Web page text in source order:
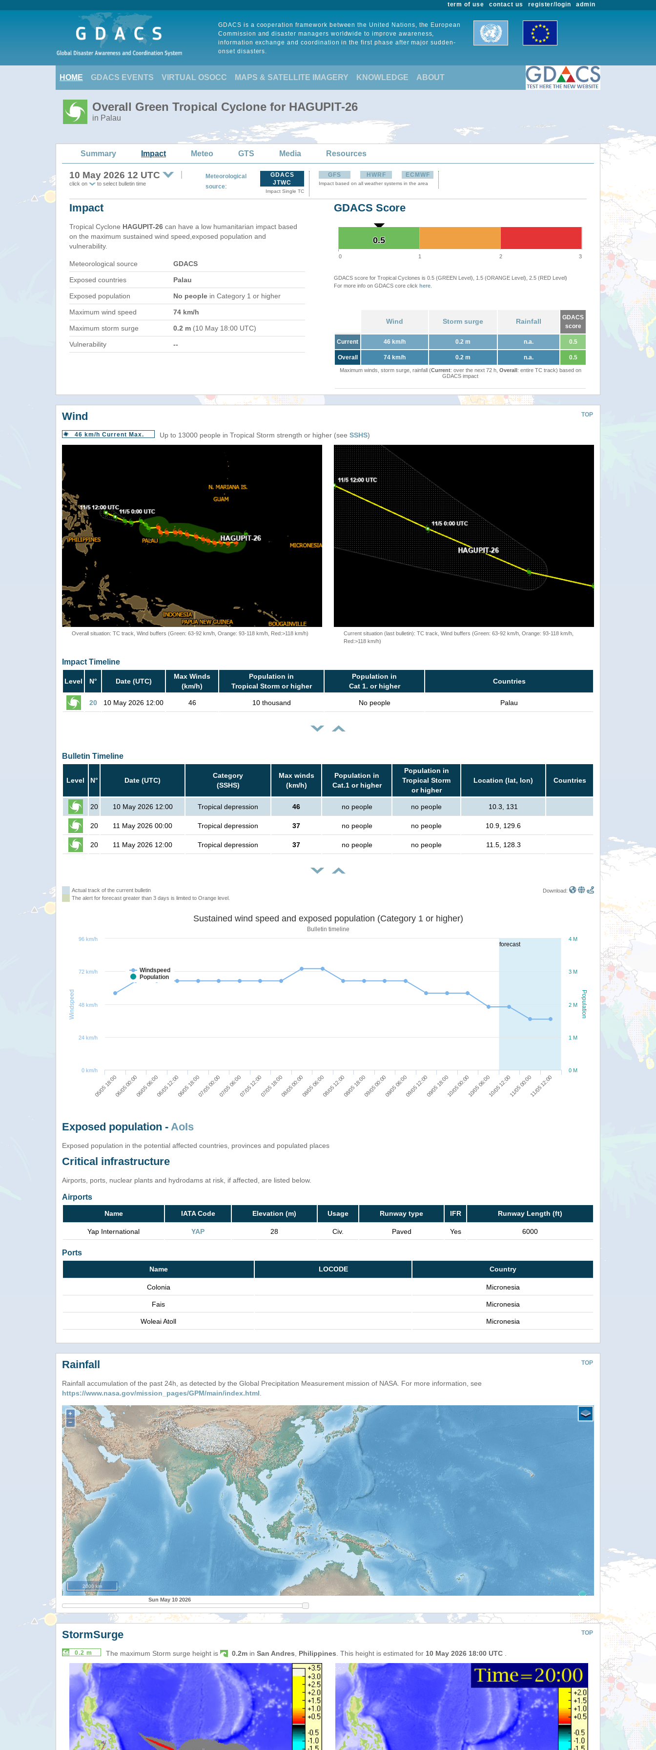
admin
register/login
contact us
term of use
GDACS is a cooperation framework between the United Nations, the European
Commission and disaster managers worldwide to improve awareness,
information exchange and coordination in the first phase after major sudden-
onset disasters.
HOME GDACS EVENTS VIRTUAL OSOCC MAPS & SATELLITE IMAGERY KNOWLEDGE ABOUT
Overall Green Tropical Cyclone for HAGUPIT-26
in Palau
Summary Impact Meteo GTS Media Resources
10 May 2026 12 UTC
click on to select bulletin time
Meteorological
source:
GDACS
JTWC
Impact Single TC
GFS HWRF ECMWF
Impact based on all weather systems in the area
Impact
Tropical Cyclone HAGUPIT-26 can have a low humanitarian impact based
on the maximum sustained wind speed,exposed population and
vulnerability.
Meteorological source GDACS
Exposed countries Palau
Exposed population No people in Category 1 or higher
Maximum wind speed 74 km/h
Maximum storm surge 0.2 m (10 May 18:00 UTC)
Vulnerability --
GDACS Score
0.5
0.5
0 1 2 3
GDACS score for Tropical Cyclones is 0.5 (GREEN Level), 1.5 (ORANGE Level), 2.5 (RED Level)
For more info on GDACS core click here
Wind Storm surge Rainfall
GDACS
score
Current 46 km/h 0.2 m n.a. 0.5
Overall 74 km/h 0.2 m n.a. 0.5
Maximum winds, storm surge, rainfall (Current: over the next 72 h, Overall: entire TC track) based on
GDACS impact
TOP
Wind
46 km/h Current Max. Up to 13000 people in Tropical Storm strength or higher (see SSHS)
Overall situation: TC track, Wind buffers (Green: 63-92 km/h, Orange: 93-118 km/h, Red:>118 km/h)
Current situation (last bulletin): TC track, Wind buffers (Green: 63-92 km/h, Orange: 93-118 km/h,
Red:>118 km/h)
Impact Timeline
Level N° Date (UTC)
Max Winds
(km/h)
Population in
Tropical Storm or higher
Population in
Cat 1. or higher
Countries
20 10 May 2026 12:00 46 10 thousand No people Palau
Bulletin Timeline
Level N° Date (UTC)
Category
(SSHS)
Max winds
(km/h)
Population in
Cat.1 or higher
Population in
Tropical Storm
or higher
Location (lat, lon) Countries
20 10 May 2026 12:00 Tropical depression 46 no people no people 10.3, 131
20 11 May 2026 00:00 Tropical depression 37 no people no people 10.9, 129.6
20 11 May 2026 12:00 Tropical depression 37 no people no people 11.5, 128.3
Actual track of the current bulletin
The alert for forecast greater than 3 days is limited to Orange level.
Download:
forecast
Population
Windspeed
Sustained wind speed and exposed population (Category 1 or higher)
Bulletin timeline
Windspeed
Population
05/05 18:0006/05 00:0006/05 06:0006/05 12:0006/05 18:0007/05 00:0007/05 06:0007/05 12:0007/05 18:0008/05 00:0008/05 06:0008/05 12:0008/05 18:0009/05 00:0009/05 06:0009/05 12:0009/05 18:0010/05 00:0010/05 06:0010/05 12:0011/05 00:0011/05 12:00
0 M
1 M
2 M
3 M
4 M
0 km/h
24 km/h
48 km/h
72 km/h
96 km/h
Exposed population - AoIs
Exposed population in the potential affected countries, provinces and populated places
Critical infrastructure
Airports, ports, nuclear plants and hydrodams at risk, if affected, are listed below.
Airports
Name IATA Code Elevation (m) Usage Runway type IFR Runway Length (ft)
Yap International YAP 28 Civ. Paved Yes 6000
Ports
Name LOCODE Country
Colonia Micronesia
Fais Micronesia
Woleai Atoll Micronesia
TOP
Rainfall
Rainfall accumulation of the past 24h, as detected by the Global Precipitation Measurement mission of NASA. For more information, see
https://www.nasa.gov/mission_pages/GPM/main/index.html.
+
−
2000 km
Sun May 10 2026
TOP
StormSurge
0.2 m The maximum Storm surge height is 0.2m in San Andres Philippines . This height is estimated for 10 May 2026 18:00 UTC